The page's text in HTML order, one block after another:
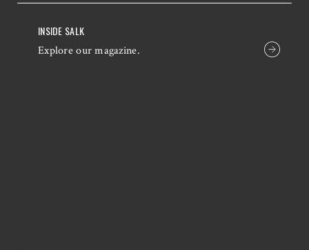
INSIDE SALK
Explore our magazine.